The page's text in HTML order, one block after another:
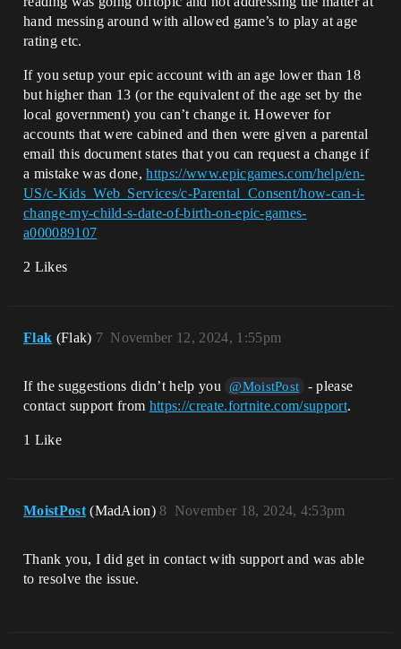
hand messing around with allowed game’s to play at age
rating etc.
If you setup your epic account with an age lower than 18
but higher than 13 (or the equivalent of the age set by the
local government) you can’t change it. However for
accounts that were cabined and then were given a parental
email this document states that you can request a change if
a mistake was done,https://www.epicgames.com/help/en-
US/c-Kids_Web_Services/c-Parental_Consent/how-can-i-
change-my-child-s-date-of-birth-on-epic-games-
a000089107
2 Likes
Flak (Flak) November 12, 2024, 1:55pm
7
If the suggestions didn’t help you @MoistPost
- please
contact support from https://create.fortnite.com/support.
1 Like
MoistPost (MadAion) November 18, 2024, 4:53pm
8
Thank you, I did get in contact with support and was able
to resolve the issue.